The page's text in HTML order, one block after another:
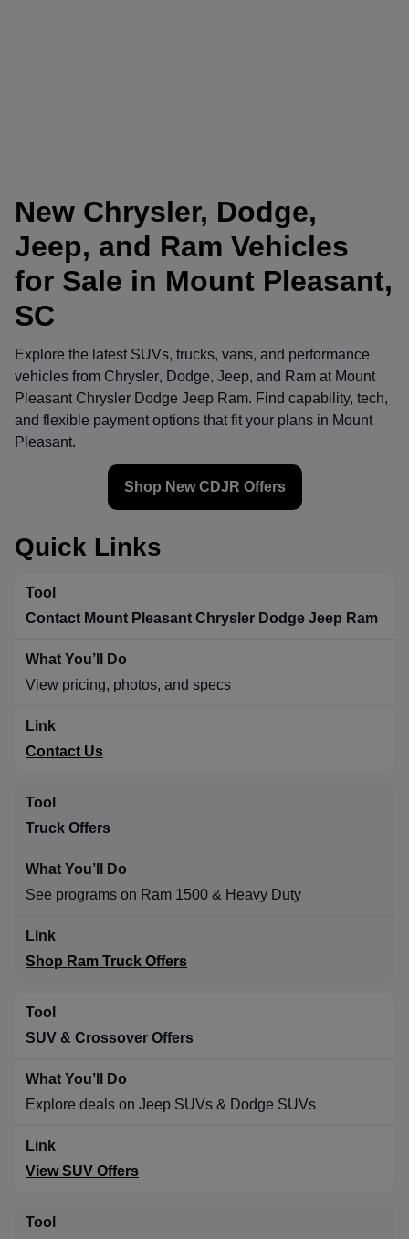
New Chrysler, Dodge,
Jeep, and Ram Vehicles
for Sale in Mount Pleasant,
SC
Explore the latest SUVs, trucks, vans, and performance
vehicles from Chrysler, Dodge, Jeep, and Ram at Mount
Pleasant Chrysler Dodge Jeep Ram. Find capability, tech,
and flexible payment options that fit your plans in Mount
Pleasant.
Shop New CDJR Offers
Quick Links
Contact Mount Pleasant Chrysler Dodge Jeep Ram
View pricing, photos, and specs
Contact Us
Truck Offers
See programs on Ram 1500 & Heavy Duty
Shop Ram Truck Offers
SUV & Crossover Offers
Explore deals on Jeep SUVs & Dodge SUVs
View SUV Offers